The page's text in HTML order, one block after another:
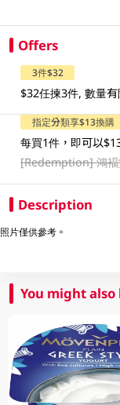
Offers
3件$32
$32任揀3件, 數量
指定分類享$13換購
每買1件，即可以
[Redemption]鴻
Description
照片僅供參考。
You might also